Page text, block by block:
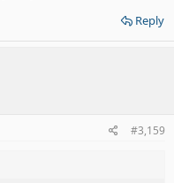
Reply
#3,159